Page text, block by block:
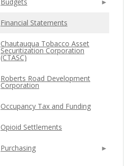
Financial Statements
Chautauqua Tobacco Asset
Securitization Corporation
(CTASC)
Roberts Road Development
Corporation
Occupancy Tax and Funding
Opioid Settlements
Purchasing